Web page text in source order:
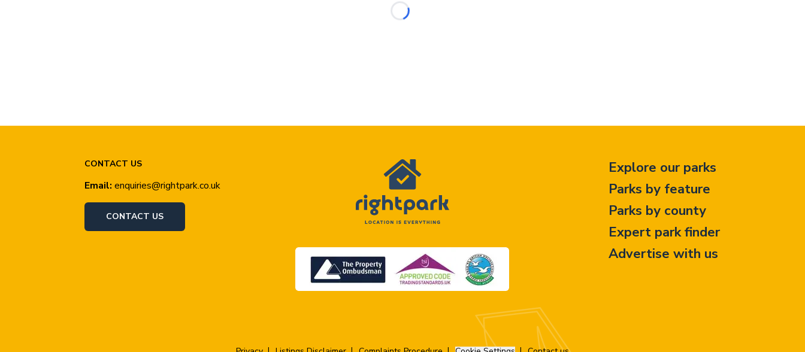
CONTACT US
Email: enquiries@rightpark.co.uk
CONTACT US
Explore our parks
Parks by feature
Parks by county
Expert park finder
Advertise with us